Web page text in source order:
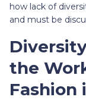
how lack of
and must be
the
Fashion